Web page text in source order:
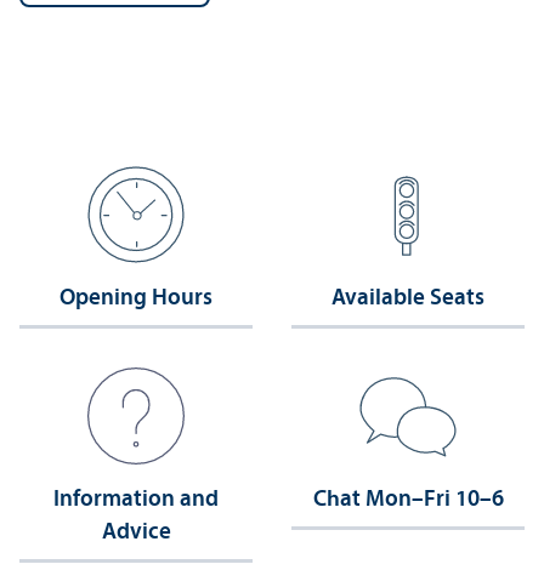
Opening Hours Available Seats
Information and
Advice
Chat Mon–Fri 10–6